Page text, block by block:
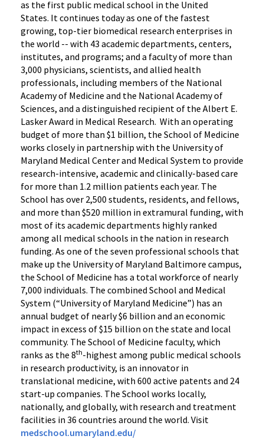
as the first public medical school in the United
States. It continues today as one of the fastest
growing, top-tier biomedical research enterprises in
the world -- with 43 academic departments, centers,
institutes, and programs; and a faculty of more than
3,000 physicians, scientists, and allied health
professionals, including members of the National
Academy of Medicine and the National Academy of
Sciences, and a distinguished recipient of the Albert E.
Lasker Award in Medical Research. With an operating
budget of more than $1 billion, the School of Medicine
works closely in partnership with the University of
Maryland Medical Center and Medical System to provide
research-intensive, academic and clinically-based care
for more than 1.2 million patients each year. The
School has over 2,500 students, residents, and fellows,
and more than $520 million in extramural funding, with
most of its academic departments highly ranked
among all medical schools in the nation in research
funding. As one of the seven professional schools that
make up the University of Maryland Baltimore campus,
the School of Medicine has a total workforce of nearly
7,000 individuals. The combined School and Medical
System (“University of Maryland Medicine”) has an
annual budget of nearly $6 billion and an economic
impact in excess of $15 billion on the state and local
community. The School of Medicine faculty, which
ranks as the 8th-highest among public medical schools
in research productivity, is an innovator in
translational medicine, with 600 active patents and 24
start-up companies. The School works locally,
nationally, and globally, with research and treatment
facilities in 36 countries around the world. Visit
medschool.umaryland.edu/